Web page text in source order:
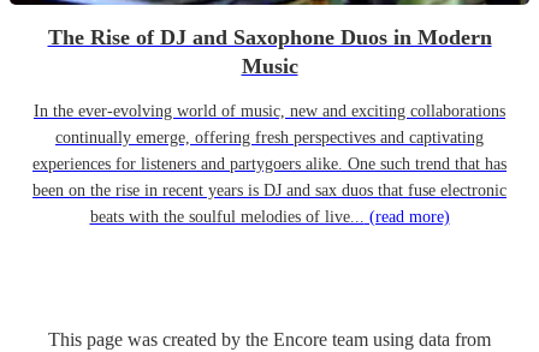
The Rise of DJ and Saxophone Duos in Modern
Music
In the ever-evolving world of music, new and exciting collaborations
continually emerge, offering fresh perspectives and captivating
experiences for listeners and partygoers alike. One such trend that has
been on the rise in recent years is DJ and sax duos that fuse electronic
beats with the soulful melodies of live... (read more)
This page was created by the Encore team using data from